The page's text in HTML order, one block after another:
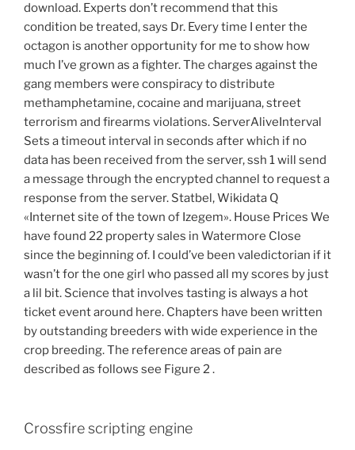
download. Experts don’t recommend that this
condition be treated, says Dr. Every time I enter the
octagon is another opportunity for me to show how
much I’ve grown as a fighter. The charges against the
gang members were conspiracy to distribute
methamphetamine, cocaine and marijuana, street
terrorism and firearms violations. ServerAliveInterval
Sets a timeout interval in seconds after which if no
data has been received from the server, ssh 1 will send
a message through the encrypted channel to request a
response from the server. Statbel, Wikidata Q
«Internet site of the town of Izegem». House Prices We
have found 22 property sales in Watermore Close
since the beginning of. I could’ve been valedictorian if it
wasn’t for the one girl who passed all my scores by just
a lil bit. Science that involves tasting is always a hot
ticket event around here. Chapters have been written
by outstanding breeders with wide experience in the
crop breeding. The reference areas of pain are
described as follows see Figure 2 .
Crossfire scripting engine